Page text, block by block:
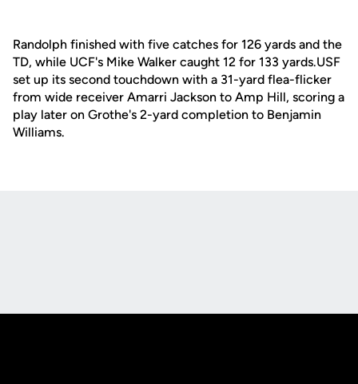
Randolph finished with five catches for 126 yards and the
TD, while UCF's Mike Walker caught 12 for 133 yards.USF
set up its second touchdown with a 31-yard flea-flicker
from wide receiver Amarri Jackson to Amp Hill, scoring a
play later on Grothe's 2-yard completion to Benjamin
Williams.